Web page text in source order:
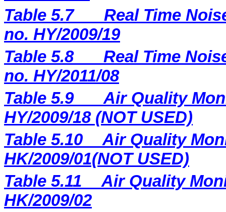
Table 5.7
Real Time
no. HY/2009/19
Table 5.8
Real Time
no. HY/2011/08
Table 5.9
Air Quality
HY/2009/18 (NOT USED)
Table 5.10
Air Quality
HK/2009/01(NOT USED)
Table 5.11
Air Quality
HK/2009/02